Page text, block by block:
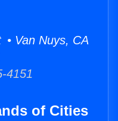
Van Nuys, CA
4151
of Cities